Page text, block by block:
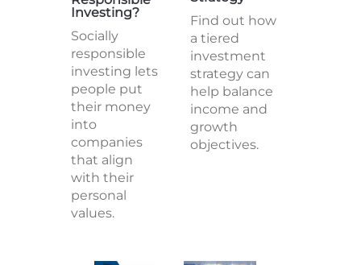
Investing?
Socially
responsible
investing lets
people put
their money
into
companies
that align
with their
personal
values.
Find out how
a tiered
investment
strategy can
help balance
income and
growth
objectives.